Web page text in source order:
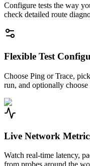
Configure tests the way
check detailed route
Flexible Test
Choose Ping or Trace,
run, and optionally
Live Network
Watch real-time latency,